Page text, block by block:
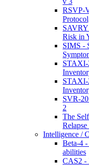
RSVP-
SAVRY
Risk in
SIMS -
STAXI-
STAXI-
SVR-
2
The
Relapse
Intelligence /
Beta-4
abilities
CAS2 -